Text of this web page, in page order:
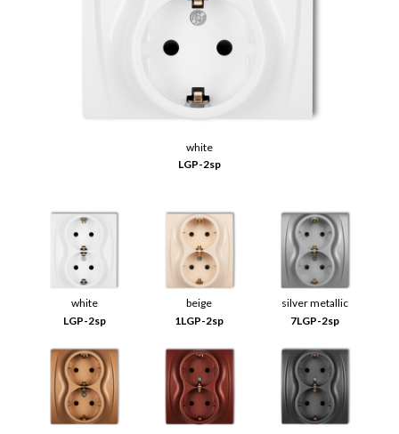
white
LGP-2sp
white
LGP-2sp
beige
1LGP-2sp
silver metallic
7LGP-2sp